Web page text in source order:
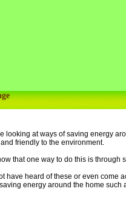
looking at ways of saving energy
friendly to the environment.
that one way to do this is through
have heard of these or even come
energy around the home